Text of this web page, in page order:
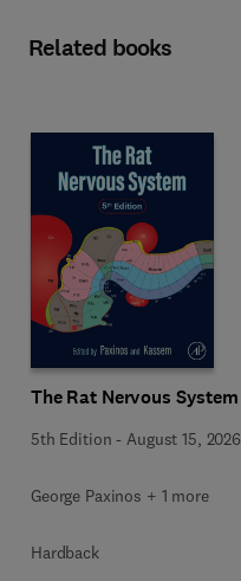
Related books
The Rat Nervous System
5th Edition -August 15, 2026
George Paxinos + 1 more
Hardback